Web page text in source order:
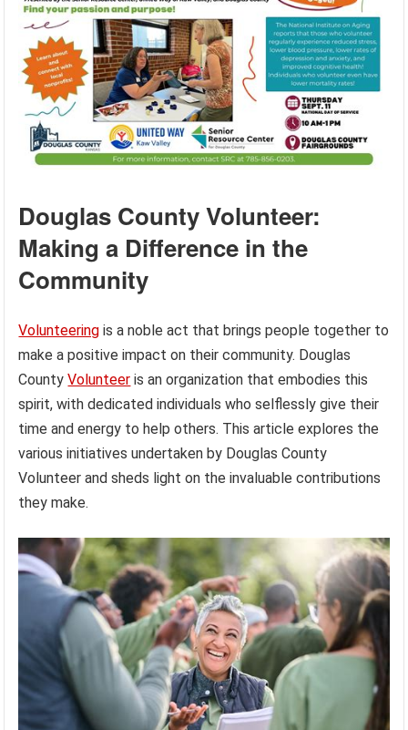
Douglas County Volunteer:
Making a Difference in the
Community
Volunteering is a noble act that brings people together to
make a positive impact on their community. Douglas
CountyVolunteer is an organization that embodies this
spirit, with dedicated individuals who selflessly give their
time and energy to help others. This article explores the
various initiatives undertaken by Douglas County
Volunteer and sheds light on the invaluable contributions
they make.